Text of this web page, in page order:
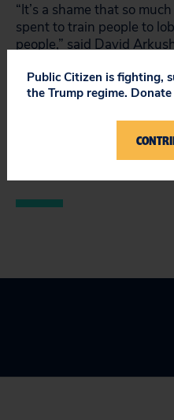
“It’s a shame that so
spent to train people to
people,” said David
appears to be better at
running banks.”
Public Citizen is fighting,
the Trump regime.